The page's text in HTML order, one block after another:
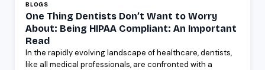
BLOGS
One Thing Dentists Don’t Want to Worry
About: Being HIPAA Compliant: An Important
Read
In the rapidly evolving landscape of healthcare, dentists,
like all medical professionals, are confronted with a